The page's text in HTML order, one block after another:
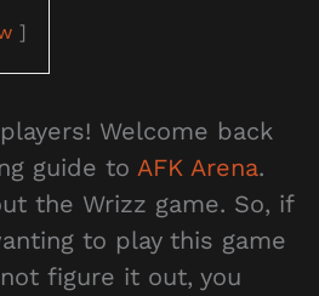
Welcome back
guide to AFK Arena.
the Wrizz game. So, if
to play this game
figure it out, you